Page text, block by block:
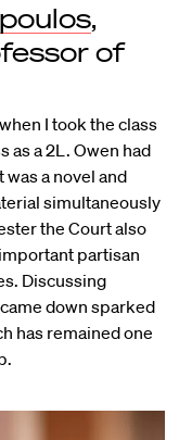
,
of
I took the class
as a 2L. Owen had
a novel and
simultaneously
the Court also
partisan
Discussing
down sparked
has remained one